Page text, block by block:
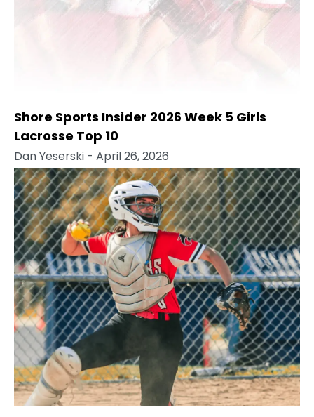
Shore Sports Insider 2026 Week 5 Girls
Lacrosse Top 10
Dan Yeserski - April 26, 2026